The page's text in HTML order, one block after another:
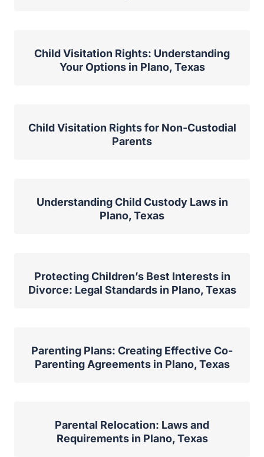
Child Visitation Rights: Understanding
Your Options in Plano, Texas
Child Visitation Rights for Non-Custodial
Parents
Understanding Child Custody Laws in
Plano, Texas
Protecting Children’s Best Interests in
Divorce: Legal Standards in Plano, Texas
Parenting Plans: Creating Effective Co-
Parenting Agreements in Plano, Texas
Parental Relocation: Laws and
Requirements in Plano, Texas